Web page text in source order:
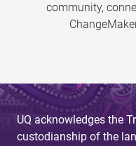
community,
UQ acknowledges the
custodianship of the